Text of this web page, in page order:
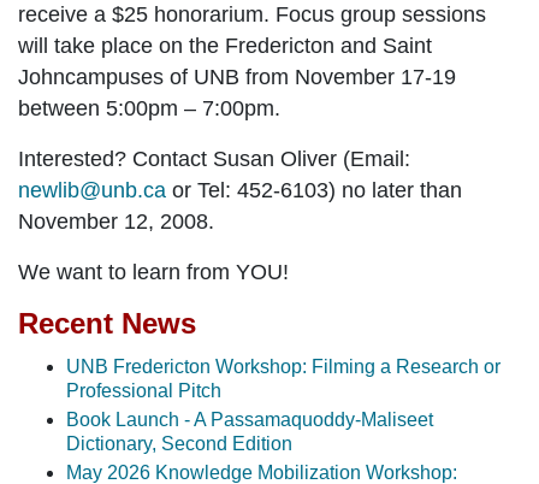
receive a $25 honorarium. Focus group sessions
will take place on the Fredericton and Saint
Johncampuses of UNB from November 17-19
between 5:00pm – 7:00pm.
Interested? Contact Susan Oliver (Email:
newlib@unb.ca or Tel: 452-6103) no later than
November 12, 2008.
We want to learn from YOU!
Recent News
UNB Fredericton Workshop: Filming a Research or
Professional Pitch
Book Launch - A Passamaquoddy-Maliseet
Dictionary, Second Edition
May 2026 Knowledge Mobilization Workshop: